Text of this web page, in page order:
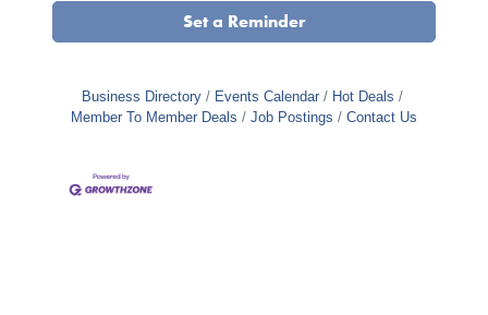
Set a Reminder
Business Directory Events Calendar
Hot Deals
Member To Member Deals
Job Postings Contact Us